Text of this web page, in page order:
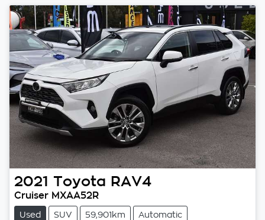
2021 Toyota RAV4
Cruiser MXAA52R
Used SUV 59,901km Automatic